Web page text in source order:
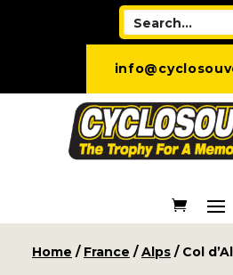
Home / France /Alps/ Col